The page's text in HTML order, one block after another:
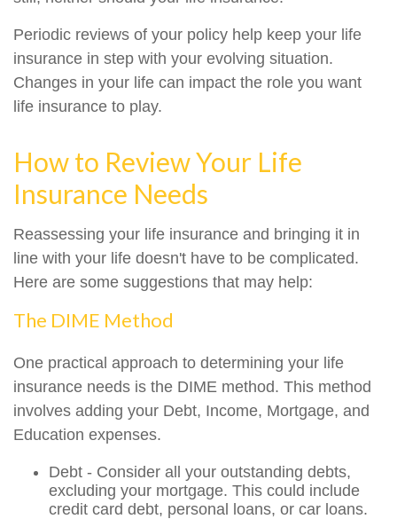
Periodic reviews of your policy help keep your life
insurance in step with your evolving situation.
Changes in your life can impact the role you want
life insurance to play.
How to Review Your Life
Insurance Needs
Reassessing your life insurance and bringing it in
line with your life doesn't have to be complicated.
Here are some suggestions that may help:
The DIME Method
One practical approach to determining your life
insurance needs is the DIME method. This method
involves adding your Debt, Income, Mortgage, and
Education expenses.
Debt - Consider all your outstanding debts,
excluding your mortgage. This could include
credit card debt, personal loans, or car loans.